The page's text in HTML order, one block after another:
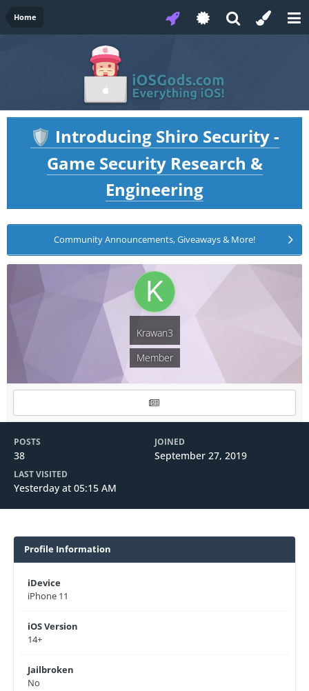
Home
🛡️ Introducing Shiro Security -
Game Security Research &
Engineering
Community Announcements, Giveaways & More!
Krawan3
Member
POSTS
38
JOINED
September 27, 2019
LAST VISITED
Yesterday at 05:15 AM
Profile Information
iDevice
iPhone 11
iOS Version
14+
Jailbroken
No